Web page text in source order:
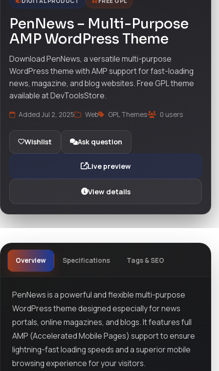
PenNews – Multi-Purpose
AMP WordPress Theme
Download PenNews, a versatile multi-purpose
WordPress theme with AMP support for fast-loading
news, magazine, and blog websites. Free GPL theme
available at DevToolsStore.
Added Jul 2, 2025 Web GPL Themes 0 users
Wishlist Ask question
Live preview
View details
Overview Specifications Tags & SEO
PenNews is a powerful and flexible multi-purpose
WordPress theme designed especially for news
portals, online magazines, and blogs. It features full
AMP (Accelerated Mobile Pages) support to ensure
lightning-fast loading speeds and a superior mobile
browsing experience for your visitors.